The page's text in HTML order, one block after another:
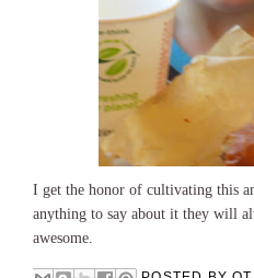
I get the honor of cultivating this
anything to say about it they will
awesome.